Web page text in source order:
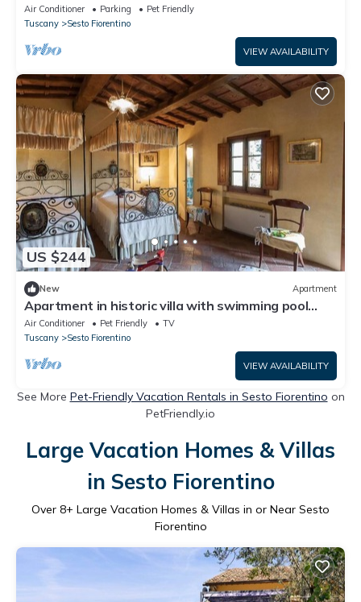
Air Conditioner Parking
Pet Friendly
Tuscany
Sesto Fiorentino
VIEW AVAILABILITY
US $244
New Apartment
Apartment in historic villa with swimming pool
near Florence
Air Conditioner Pet Friendly
TV
Tuscany
Sesto Fiorentino
VIEW AVAILABILITY
See More Pet-Friendly Vacation Rentals in Sesto Fiorentino on
PetFriendly.io
Large Vacation Homes & Villas
in Sesto Fiorentino
Over 8+ Large Vacation Homes & Villas in or Near Sesto
Fiorentino